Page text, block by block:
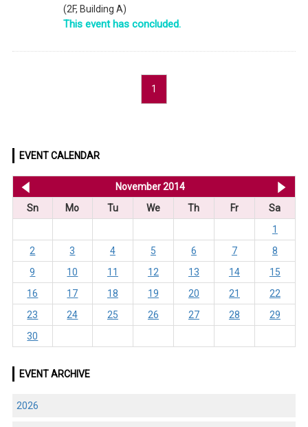
(2F, Building A)
This event has concluded.
1
EVENT CALENDAR
November 2014
Sn
Mo Tu We Th Fr
Sa
1
2
3 4 5 6 7
8
9
10 11 12 13 14
15
16
17 18 19 20 21
22
23
24 25 26 27 28
29
30
EVENT ARCHIVE
2026